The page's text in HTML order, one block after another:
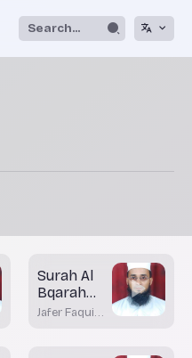
Surah Al
Bqarah
Aayah 82
Jafer Faqui